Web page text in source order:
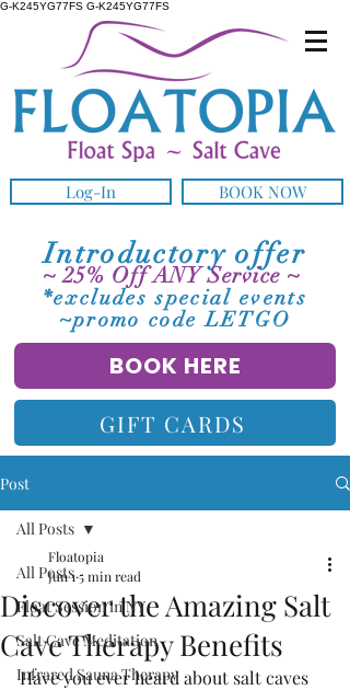
G-K245YG77FS G-K245YG77FS
Log-In BOOK NOW
Introductory offer
~ 25% Off ANY Service ~
*excludes special events
~promo code LETGO
BOOK HERE
GIFT CARDS
Post
All Posts
Float Session in NY
Salt Cave Meditation
Infrared Sauna Therapy
All Posts
Discover the Amazing Salt
Cave Therapy Benefits
Floatopia
Jun 1 5 min read
Have you ever heard about salt caves